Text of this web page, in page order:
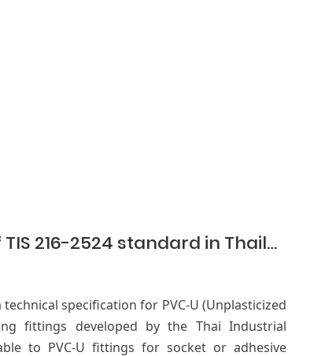
Detailed explanation of TIS 216-2524 standard in Thailand (Fittings for PVC-U pressure pipelines)
technical specification for PVC-U (Unplasticized
fittings developed by the Thai Industrial
to PVC-U fittings for socket or adhesive